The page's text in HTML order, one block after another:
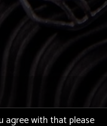
agree with that please